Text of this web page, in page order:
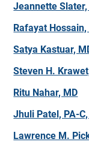
Jeannette Slater,
Rafayat Hossain,
Satya Kastuar,
Steven H.
Ritu Nahar, MD
Jhuli Patel, PA-
Lawrence M.